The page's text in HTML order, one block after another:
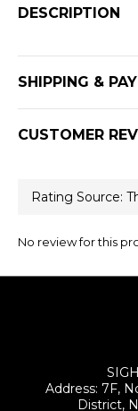
DESCRIPTION
SHIPPING &
CUSTOMER
No review for this
Address: 7F,
District,